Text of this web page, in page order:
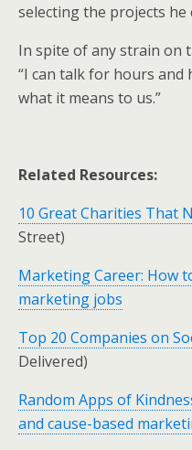
selecting the projects he
In spite of any strain on
“I can talk for hours and
what it means to us.”
Related Resources:
10 Great Charities That
Street)
Marketing Career: How
marketing jobs
Top 20 Companies on
Delivered)
Random Apps of
and cause-based